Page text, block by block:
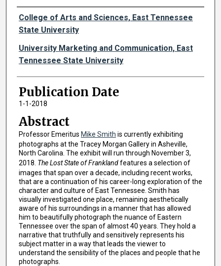
Authors
College of Arts and Sciences, East Tennessee
State University
University Marketing and Communication, East
Tennessee State University
Publication Date
1-1-2018
Abstract
Professor Emeritus Mike Smith is currently exhibiting
photographs at the Tracey Morgan Gallery in Asheville,
North Carolina. The exhibit will run through November 3,
2018. The Lost State of Franklandfeatures a selection of
images that span over a decade, including recent works,
that are a continuation of his career-long exploration of the
character and culture of East Tennessee. Smith has
visually investigated one place, remaining aesthetically
aware of his surroundings in a manner that has allowed
him to beautifully photograph the nuance of Eastern
Tennessee over the span of almost 40 years. They hold a
narrative that truthfully and sensitively represents his
subject matter in a way that leads the viewer to
understand the sensibility of the places and people that he
photographs.